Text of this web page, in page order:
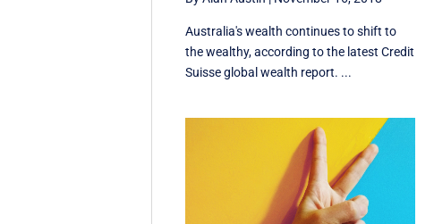
Australia's wealth continues to shift to
the wealthy, according to the latest Credit
Suisse global wealth report. ...